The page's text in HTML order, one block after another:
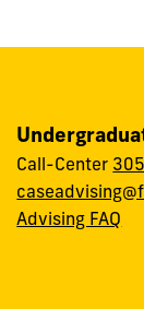
Call-Center
Advising FAQ